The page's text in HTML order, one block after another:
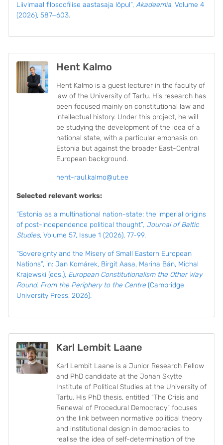
Liivimaal filosoofilise aastasaja lõpul”, Akadeemia, Volume 4
(2026), 587−603.
Hent Kalmo
Hent Kalmo is a guest lecturer in the faculty of
law of the University of Tartu. His research has
been focused mainly on constitutional law and
intellectual history. Under this project, he will
be studying the development of the idea of a
national state, with a particular emphasis on
Estonia but against the broader East-Central
European background.
hent-raul.kalmo@ut.ee
Selected relevant works:
“Estonia as a multinational nation-state: the imperial origins
of post-independence political thought”, Journal of Baltic
Studies, Volume 57, Issue 1 (2026), 77-99.
“Sovereignty and the Misery of Small Eastern European
Nations”, in: Jan Komárek, Birgit Aasa, Marina Bán, Michal
Krajewski (eds.), European Constitutionalism the Other Way
Round. From the Periphery to the Centre (Cambridge
University Press, 2026).
Karl Lembit Laane
Karl Lembit Laane is a Junior Research Fellow
and PhD candidate at the Johan Skytte
Institute of Political Studies at the University of
Tartu. His PhD thesis, entitled “The Crisis and
Renewal of Procedural Democracy” focuses
on the link between normative political theory
and institutional design in democracies to
realise the idea of self-determination of the